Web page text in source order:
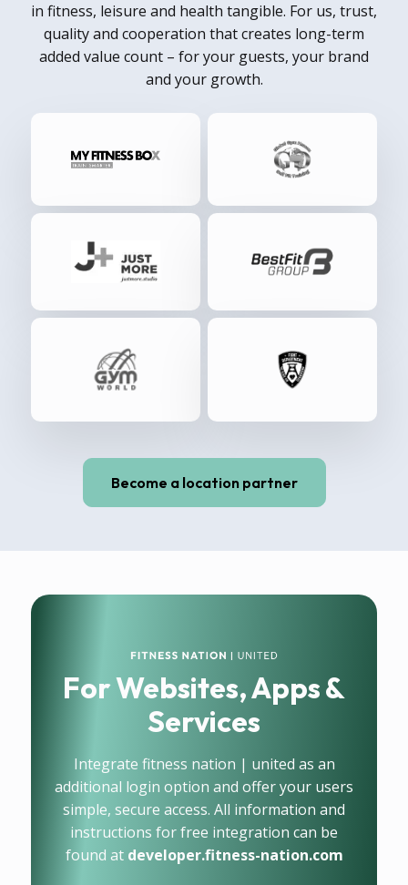
in fitness, leisure and health tangible. For us, trust,
quality and cooperation that creates long-term
added value count – for your guests, your brand
and your growth.
Become a location partner
For Websites, Apps &
Services
Integrate fitness nation | united as an
additional login option and offer your users
simple, secure access. All information and
instructions for free integration can be
found at developer.fitness-nation.com